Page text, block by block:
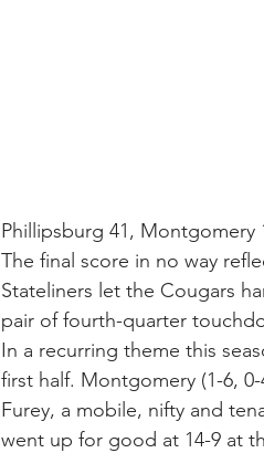
Phillipsburg 41, Montgomery
The final score in no way
Stateliners let the Cougars
pair of fourth-quarter
In a recurring theme this
first half. Montgomery (1-6,
Furey, a mobile, nifty and
went up for good at 14-9 at